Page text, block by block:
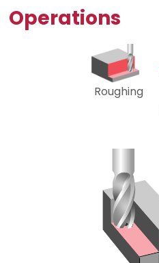
Operations
Roughing